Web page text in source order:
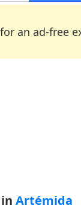
for an ad-free
Artémida